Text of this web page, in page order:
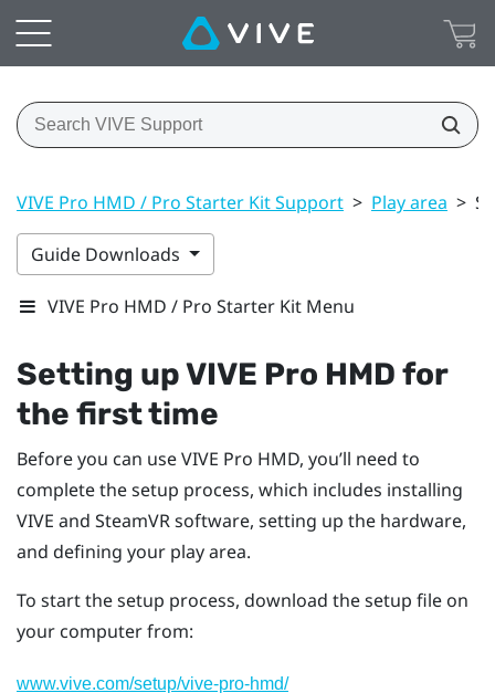
VIVE Pro HMD / Pro Starter Kit Support > Play area >
Guide Downloads
VIVE Pro HMD / Pro Starter Kit Menu
Setting upVIVE Pro HMD for
the first time
Before you can useVIVE Pro HMD, you’ll need to
complete the setup process, which includes installing
VIVE and SteamVRsoftware, setting up the hardware,
and defining your play area.
To start the setup process, download the setup file on
your computer from:
www.vive.com/setup/vive-pro-hmd/